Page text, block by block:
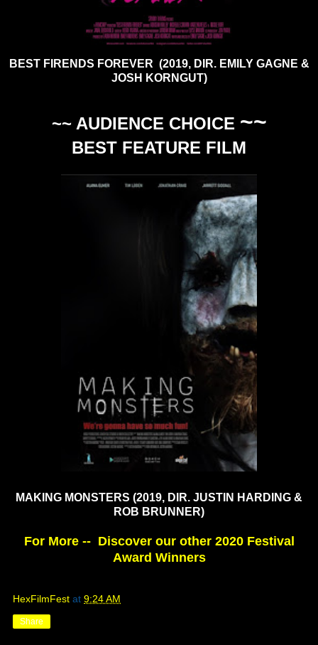
BEST FIRENDS FOREVER (2019, DIR. EMILY GAGNE &
JOSH KORNGUT)
~~ AUDIENCE CHOICE ~~
BEST FEATURE FILM
MAKING MONSTERS (2019, DIR. JUSTIN HARDING &
ROB BRUNNER)
For More -- Discover our other 2020 Festival
Award Winners
HexFilmFest at 9:24 AM
Share